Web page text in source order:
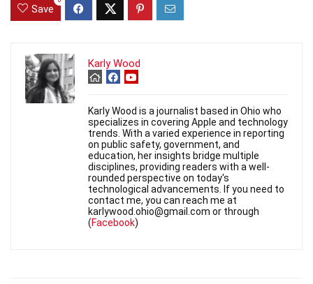
Save
Karly Wood
Karly Wood is a journalist based in Ohio who
specializes in covering Apple and technology
trends. With a varied experience in reporting
on public safety, government, and
education, her insights bridge multiple
disciplines, providing readers with a well-
rounded perspective on today's
technological advancements. If you need to
contact me, you can reach me at
karlywood.ohio@gmail.com or through
(Facebook)